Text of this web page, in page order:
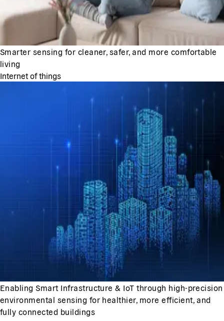
Smarter sensing for cleaner, safer, and more comfortable
living
Internet of things
Enabling Smart Infrastructure & IoT through high-precision
environmental sensing for healthier, more efficient, and
fully connected buildings